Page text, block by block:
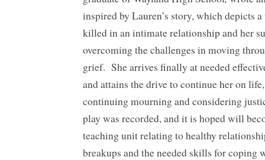
inspired by Lauren’s story, which depicts
killed in an intimate relationship and her
overcoming the challenges in moving
grief. She arrives finally at needed
and attains the drive to continue her on
continuing mourning and considering
play was recorded, and it is hoped will
teaching unit relating to healthy
breakups and the needed skills for coping